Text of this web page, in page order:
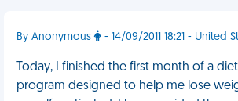
By Anonymous - 14/09/2011 18:21 - United
Today, I finished the first month of a
program designed to help me lose